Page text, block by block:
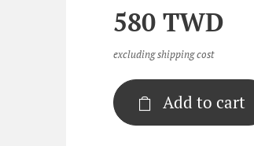
580 TWD
excluding shipping cost
Add to cart